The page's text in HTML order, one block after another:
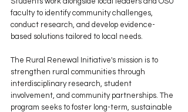
faculty to identify community challenges,
conduct research, and develop evidence-
based solutions tailored to local needs.
The Rural Renewal Initiative's mission is to
strengthen rural communities through
interdisciplinary research, student
involvement, and community partnerships. The
program seeks to foster long-term, sustainable